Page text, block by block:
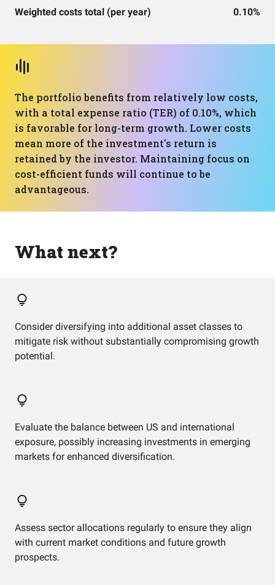
Weighted costs total (per year) 0.10%
The portfolio benefits from relatively low costs,
with a total expense ratio (TER) of 0.10%, which
is favorable for long-term growth. Lower costs
mean more of the investment's return is
retained by the investor. Maintaining focus on
cost-efficient funds will continue to be
advantageous.
What next?
Consider diversifying into additional asset classes to
mitigate risk without substantially compromising growth
potential.
Evaluate the balance between US and international
exposure, possibly increasing investments in emerging
markets for enhanced diversification.
Assess sector allocations regularly to ensure they align
with current market conditions and future growth
prospects.